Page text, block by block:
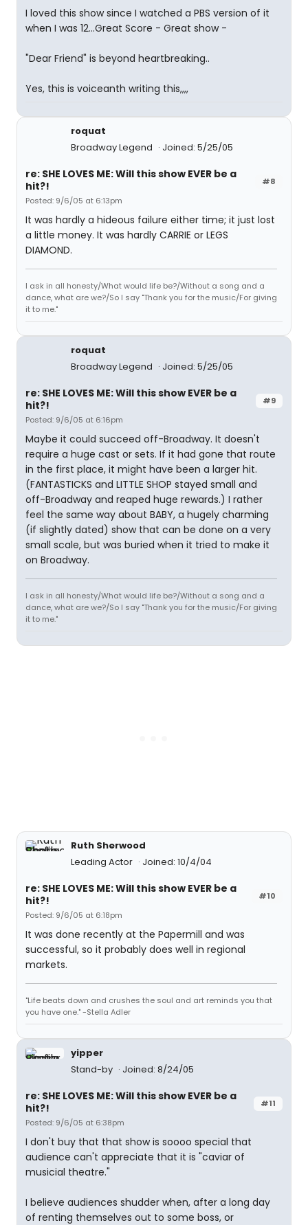
I loved this show since I watched a PBS version of it
when I was 12...Great Score - Great show -
"Dear Friend" is beyond heartbreaking..
Yes, this is voiceanth writing this,,,,
roquat
Broadway Legend
Joined: 5/25/05
#8
re: SHE LOVES ME: Will this show EVER be a
hit?!
Posted: 9/6/05 at 6:13pm
It was hardly a hideous failure either time; it just lost
a little money. It was hardly CARRIE or LEGS
DIAMOND.
I ask in all honesty/What would life be?/Without a song and a
dance, what are we?/So I say "Thank you for the music/For giving
it to me."
roquat
Broadway Legend
Joined: 5/25/05
#9
re: SHE LOVES ME: Will this show EVER be a
hit?!
Posted: 9/6/05 at 6:16pm
Maybe it could succeed off-Broadway. It doesn't
require a huge cast or sets. If it had gone that route
in the first place, it might have been a larger hit.
(FANTASTICKS and LITTLE SHOP stayed small and
off-Broadway and reaped huge rewards.) I rather
feel the same way about BABY, a hugely charming
(if slightly dated) show that can be done on a very
small scale, but was buried when it tried to make it
on Broadway.
I ask in all honesty/What would life be?/Without a song and a
dance, what are we?/So I say "Thank you for the music/For giving
it to me."
Ruth Sherwood
Leading Actor
Joined: 10/4/04
#10
re: SHE LOVES ME: Will this show EVER be a
hit?!
Posted: 9/6/05 at 6:18pm
It was done recently at the Papermill and was
successful, so it probably does well in regional
markets.
"Life beats down and crushes the soul and art reminds you that
you have one." -Stella Adler
yipper
Stand-by
Joined: 8/24/05
#11
re: SHE LOVES ME: Will this show EVER be a
hit?!
Posted: 9/6/05 at 6:38pm
I don't buy that that show is soooo special that
audience can't appreciate that it is "caviar of
musicial theatre."
I believe audiences shudder when, after a long day
of renting themselves out to some boss, or